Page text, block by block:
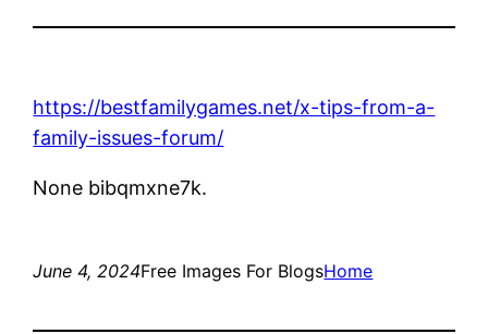
https://bestfamilygames.net/x-tips-from-a-
family-issues-forum/
None bibqmxne7k.
June 4, 2024Free Images For BlogsHome